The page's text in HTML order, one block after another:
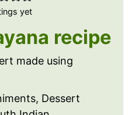
yet
recipe
made using
Dessert